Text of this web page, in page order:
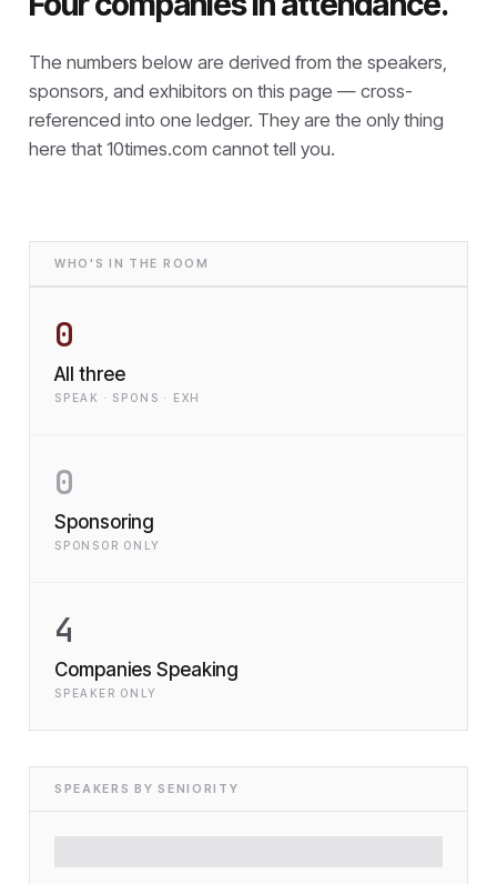
The numbers below are derived from the speakers,
sponsors, and exhibitors on this page — cross-
referenced into one ledger. They are the only thing
here that 10times.com cannot tell you.
WHO'S IN THE ROOM
0
All three
SPEAK · SPONS · EXH
0
Sponsoring
SPONSOR ONLY
4
Companies Speaking
SPEAKER ONLY
SPEAKERS BY SENIORITY